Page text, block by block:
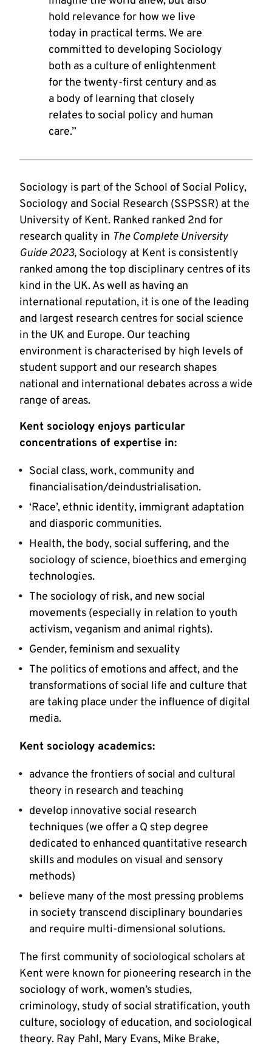
hold relevance for how we live
today in practical terms. We are
committed to developing Sociology
both as a culture of enlightenment
for the twenty-first century and as
a body of learning that closely
relates to social policy and human
care.”
Sociology is part of the School of Social Policy,
Sociology and Social Research (SSPSSR) at the
University of Kent. Ranked ranked 2nd for
research quality in The Complete University
Guide 2023, Sociology at Kent is consistently
ranked among the top disciplinary centres of its
kind in the UK. As well as having an
international reputation, it is one of the leading
and largest research centres for social science
in the UK and Europe. Our teaching
environment is characterised by high levels of
student support and our research shapes
national and international debates across a wide
range of areas.
Kent sociology enjoys particular
concentrations of expertise in:
Social class, work, community and
financialisation/deindustrialisation.
‘Race’, ethnic identity, immigrant adaptation
and diasporic communities.
Health, the body, social suffering, and the
sociology of science, bioethics and emerging
technologies.
The sociology of risk, and new social
movements (especially in relation to youth
activism, veganism and animal rights).
Gender, feminism and sexuality
The politics of emotions and affect, and the
transformations of social life and culture that
are taking place under the influence of digital
media.
Kent sociology academics:
advance the frontiers of social and cultural
theory in research and teaching
develop innovative social research
techniques (we offer a Q step degree
dedicated to enhanced quantitative research
skills and modules on visual and sensory
methods)
believe many of the most pressing problems
in society transcend disciplinary boundaries
and require multi-dimensional solutions.
The first community of sociological scholars at
Kent were known for pioneering research in the
sociology of work, women’s studies,
criminology, study of social stratification, youth
culture, sociology of education, and sociological
theory. Ray Pahl, Mary Evans, Mike Brake,